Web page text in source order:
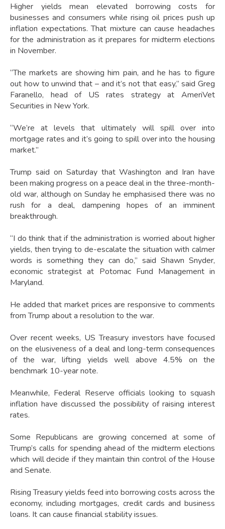
Higher yields mean elevated borrowing costs for
businesses and consumers while rising oil prices push up
inflation expectations. That mixture can cause headaches
for the administration as it prepares for midterm elections
in November.
“The markets are showing him pain, and he has to figure
out how to unwind that – and it’s not that easy,” said Greg
Faranello, head of US rates strategy at AmeriVet
Securities in New York.
“We’re at levels that ultimately will spill over into
mortgage rates and it’s going to spill over into the housing
market.”
Trump said on Saturday that Washington and Iran have
been making progress on a peace deal in the three-month-
old war, although on Sunday he emphasised there was no
rush for a deal, dampening hopes of an imminent
breakthrough.
“I do think that if the administration is worried about higher
yields, then trying to de-escalate the situation with calmer
words is something they can do,” said Shawn Snyder,
economic strategist at Potomac Fund Management in
Maryland.
He added that market prices are responsive to comments
from Trump about a resolution to the war.
Over recent weeks, US Treasury investors have focused
on the elusiveness of a deal and long-term consequences
of the war, lifting yields well above 4.5% on the
benchmark 10-year note.
Meanwhile, Federal Reserve officials looking to squash
inflation have discussed the possibility of raising interest
rates.
Some Republicans are growing concerned at some of
Trump’s calls for spending ahead of the midterm elections
which will decide if they maintain thin control of the House
and Senate.
Rising Treasury yields feed into borrowing costs across the
economy, including mortgages, credit cards and business
loans. It can cause financial stability issues.